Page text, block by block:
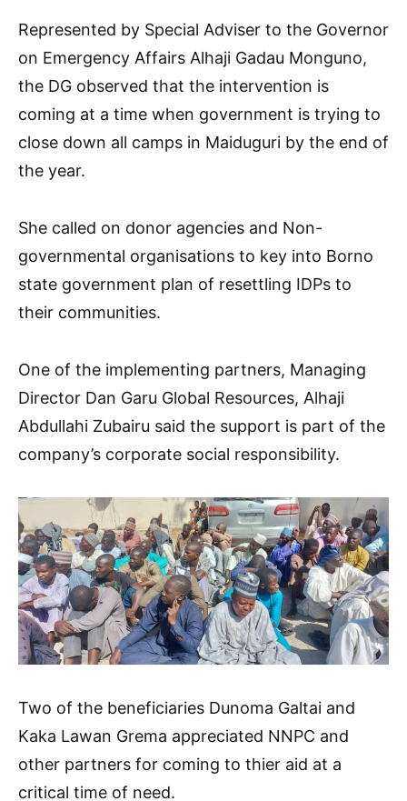
Represented by Special Adviser to the Governor
on Emergency Affairs Alhaji Gadau Monguno,
the DG observed that the intervention is
coming at a time when government is trying to
close down all camps in Maiduguri by the end of
the year.
She called on donor agencies and Non-
governmental organisations to key into Borno
state government plan of resettling IDPs to
their communities.
One of the implementing partners, Managing
Director Dan Garu Global Resources, Alhaji
Abdullahi Zubairu said the support is part of the
company’s corporate social responsibility.
Two of the beneficiaries Dunoma Galtai and
Kaka Lawan Grema appreciated NNPC and
other partners for coming to thier aid at a
critical time of need.